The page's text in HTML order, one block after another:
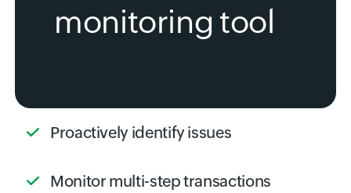
monitoring tool
Proactively identify issues
Monitor multi-step transactions